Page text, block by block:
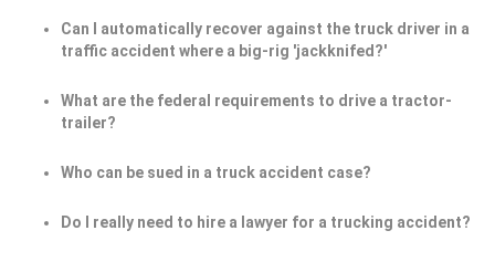
Can I automatically recover against the truck driver in a
traffic accident where a big-rig 'jackknifed?'
What are the federal requirements to drive a tractor-
trailer?
Who can be sued in a truck accident case?
Do I really need to hire a lawyer for a trucking accident?